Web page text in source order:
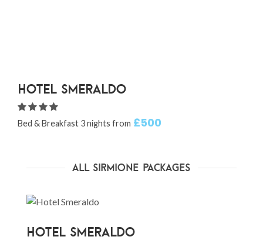
Hotel Smeraldo
Bed & Breakfast 3 nights from £500
All Sirmione Packages
HOTEL SMERALDO